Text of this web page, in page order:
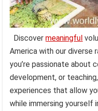
Discovermeaningful
America with our diverse
you’re passionate about
development, or
experiences that allow
while immersing yourself